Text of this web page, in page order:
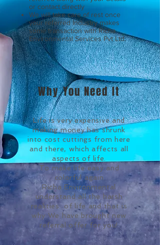
or contact directly
We will take care of rest once
your referred Industry makes
some transaction with Richa
Environmental Services Pvt Ltd.
Why You Need It
Life is very expensive and
making money has shrunk
into cost cuttings from here
and there, which affects all
aspects of life.
To make life easy and
colorful again
Richa Environmental
understand all the harsh
realities of life and that is
why We have brought new
referral offer for you!